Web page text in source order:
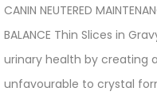
CANIN NEUTERED
BALANCE Thin Slices in
urinary health by creating
unfavourable to crystal